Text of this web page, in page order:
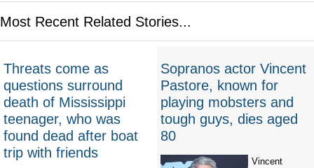
Most Recent Related Stories...
Threats come as
questions surround
death of Mississippi
teenager, who was
found dead after boat
trip with friends
Sopranos actor Vincent
Pastore, known for
playing mobsters and
tough guys, dies aged
80
Vincent